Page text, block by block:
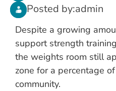
Posted by:admin
Despite a growing
support strength
the weights room still
zone for a percentage
community.